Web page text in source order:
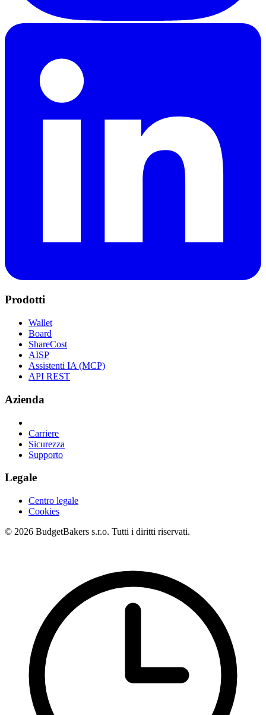
Prodotti
Wallet
Board
ShareCost
AISP
Assistenti IA (MCP)
API REST
Azienda
Carriere
Sicurezza
Supporto
Legale
Centro legale
Cookies
© 2026 BudgetBakers s.r.o. Tutti i diritti riservati.